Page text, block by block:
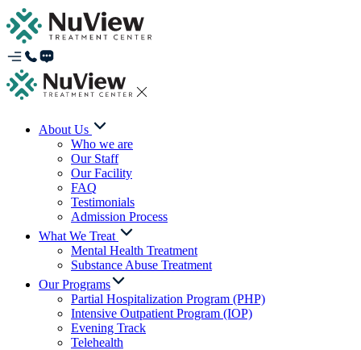
About Us
Who we are
Our Staff
Our Facility
FAQ
Testimonials
Admission Process
What We Treat
Mental Health Treatment
Substance Abuse Treatment
Our Programs
Partial Hospitalization Program (PHP)
Intensive Outpatient Program (IOP)
Evening Track
Telehealth